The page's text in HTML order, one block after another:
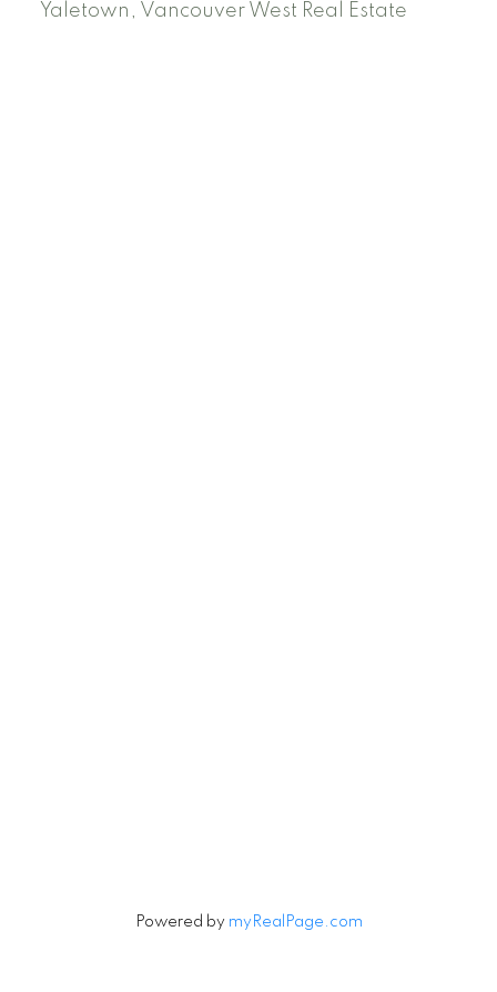
Yaletown, Vancouver West Real Estate
Powered by myRealPage.com